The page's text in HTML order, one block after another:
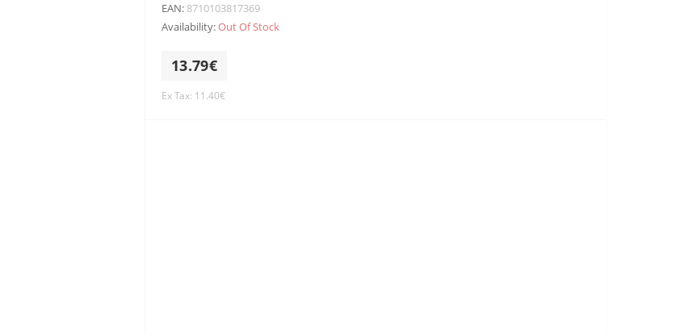
EAN: 8710103817369
Availability:Out Of Stock
13.79€
Ex Tax: 11.40€